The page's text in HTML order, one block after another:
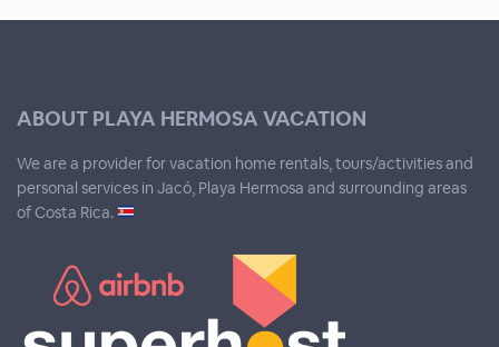
ABOUT PLAYA HERMOSA VACATION
We are a provider for vacation home rentals, tours/activities and
personal services in Jacó, Playa Hermosa and surrounding areas
of Costa Rica.